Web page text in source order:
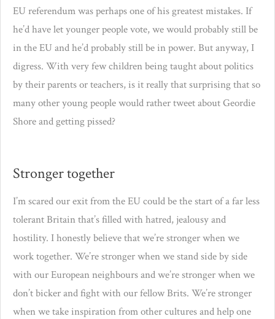
EU referendum was perhaps one of his greatest mistakes. If
he’d have let younger people vote, we would probably still be
in the EU and he’d probably still be in power. But anyway, I
digress. With very few children being taught about politics
by their parents or teachers, is it really that surprising that so
many other young people would rather tweet about Geordie
Shore and getting pissed?
Stronger together
I’m scared our exit from the EU could be the start of a far less
tolerant Britain that’s filled with hatred, jealousy and
hostility. I honestly believe that we’re stronger when we
work together. We’re stronger when we stand side by side
with our European neighbours and we’re stronger when we
don’t bicker and fight with our fellow Brits. We’re stronger
when we take inspiration from other cultures and help one